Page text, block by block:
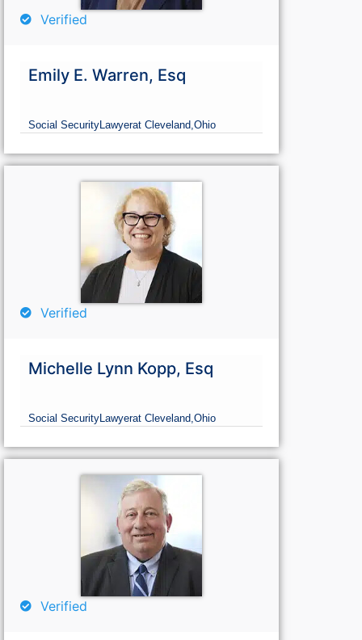
Verified
Emily E. Warren, Esq
Social SecurityLawyerat Cleveland,Ohio
Verified
Michelle Lynn Kopp, Esq
Social SecurityLawyerat Cleveland,Ohio
Verified